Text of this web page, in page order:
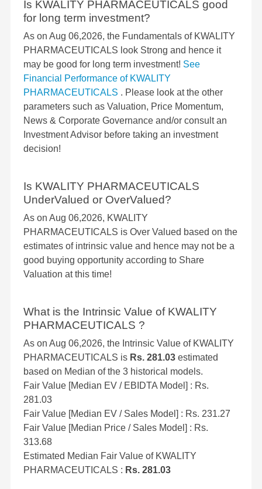
Is KWALITY PHARMACEUTICALS good
for long term investment?
As on Aug 06,2026, the Fundamentals of KWALITY
PHARMACEUTICALS look Strong and hence it
may be good for long term investment! See
Financial Performance of KWALITY
PHARMACEUTICALS . Please look at the other
parameters such as Valuation, Price Momentum,
News & Corporate Governance and/or consult an
Investment Advisor before taking an investment
decision!
Is KWALITY PHARMACEUTICALS
UnderValued or OverValued?
As on Aug 06,2026, KWALITY
PHARMACEUTICALS is Over Valued based on the
estimates of intrinsic value and hence may not be a
good buying opportunity according to Share
Valuation at this time!
What is the Intrinsic Value of KWALITY
PHARMACEUTICALS ?
As on Aug 06,2026, the Intrinsic Value of KWALITY
PHARMACEUTICALS is Rs. 281.03 estimated
based on Median of the 3 historical models.
Fair Value [Median EV / EBIDTA Model] : Rs.
281.03
Fair Value [Median EV / Sales Model] : Rs. 231.27
Fair Value [Median Price / Sales Model] : Rs.
313.68
Estimated Median Fair Value of KWALITY
PHARMACEUTICALS : Rs. 281.03